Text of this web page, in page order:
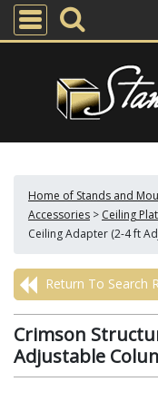
Home of Stands and
Accessories > Ceiling
Ceiling Adapter (2-4 ft
Return To Search
Crimson
Adjustable